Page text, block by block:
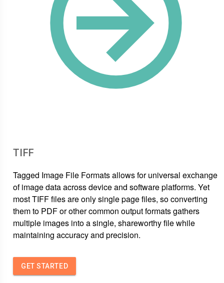
TIFF
Tagged Image File Formats allows for universal exchange
of image data across device and software platforms. Yet
most TIFF files are only single page files, so converting
them to PDF or other common output formats gathers
multiple images into a single, shareworthy file while
maintaining accuracy and precision.
GET STARTED